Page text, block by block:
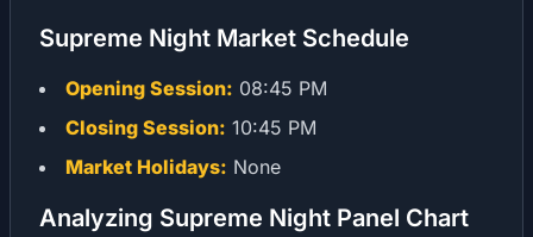
Supreme Night Market Schedule
Opening Session: 08:45 PM
Closing Session: 10:45 PM
Market Holidays: None
Analyzing Supreme Night Panel Chart